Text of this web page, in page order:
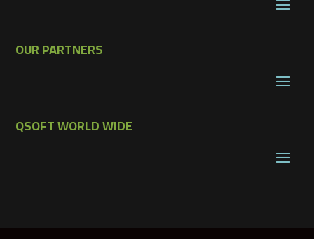
OUR PARTNERS
QSOFT WORLD WIDE